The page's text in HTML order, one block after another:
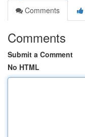
Comments
Comments
Submit a Comment
No HTML